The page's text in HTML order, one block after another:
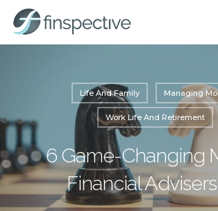
Skip
main
Life And Family Managing
Work Life And Retirement
6 Game-Changing
Financial